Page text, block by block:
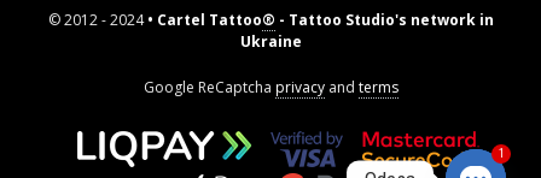
© 2012 - 2024• Cartel Tattoo® - Tattoo Studio's network in
Ukraine
Google ReCaptcha privacyand terms
1